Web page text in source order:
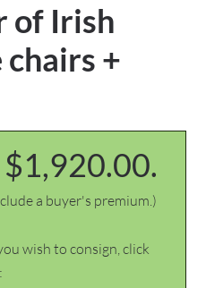
of Irish
+
a buyer's premium.)
wish to consign, click